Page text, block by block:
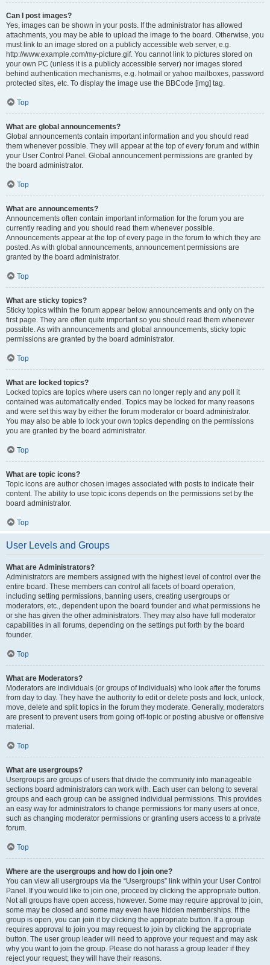
Can I post images?
Yes, images can be shown in your posts. If the administrator has allowed
attachments, you may be able to upload the image to the board. Otherwise, you
must link to an image stored on a publicly accessible web server, e.g.
http://www.example.com/my-picture.gif. You cannot link to pictures stored on
your own PC (unless it is a publicly accessible server) nor images stored
behind authentication mechanisms, e.g. hotmail or yahoo mailboxes, password
protected sites, etc. To display the image use the BBCode [img] tag.
Top
What are global announcements?
Global announcements contain important information and you should read
them whenever possible. They will appear at the top of every forum and within
your User Control Panel. Global announcement permissions are granted by
the board administrator.
Top
What are announcements?
Announcements often contain important information for the forum you are
currently reading and you should read them whenever possible.
Announcements appear at the top of every page in the forum to which they are
posted. As with global announcements, announcement permissions are
granted by the board administrator.
Top
What are sticky topics?
Sticky topics within the forum appear below announcements and only on the
first page. They are often quite important so you should read them whenever
possible. As with announcements and global announcements, sticky topic
permissions are granted by the board administrator.
Top
What are locked topics?
Locked topics are topics where users can no longer reply and any poll it
contained was automatically ended. Topics may be locked for many reasons
and were set this way by either the forum moderator or board administrator.
You may also be able to lock your own topics depending on the permissions
you are granted by the board administrator.
Top
What are topic icons?
Topic icons are author chosen images associated with posts to indicate their
content. The ability to use topic icons depends on the permissions set by the
board administrator.
Top
User Levels and Groups
What are Administrators?
Administrators are members assigned with the highest level of control over the
entire board. These members can control all facets of board operation,
including setting permissions, banning users, creating usergroups or
moderators, etc., dependent upon the board founder and what permissions he
or she has given the other administrators. They may also have full moderator
capabilities in all forums, depending on the settings put forth by the board
founder.
Top
What are Moderators?
Moderators are individuals (or groups of individuals) who look after the forums
from day to day. They have the authority to edit or delete posts and lock, unlock,
move, delete and split topics in the forum they moderate. Generally, moderators
are present to prevent users from going off-topic or posting abusive or offensive
material.
Top
What are usergroups?
Usergroups are groups of users that divide the community into manageable
sections board administrators can work with. Each user can belong to several
groups and each group can be assigned individual permissions. This provides
an easy way for administrators to change permissions for many users at once,
such as changing moderator permissions or granting users access to a private
forum.
Top
Where are the usergroups and how do I join one?
You can view all usergroups via the “Usergroups” link within your User Control
Panel. If you would like to join one, proceed by clicking the appropriate button.
Not all groups have open access, however. Some may require approval to join,
some may be closed and some may even have hidden memberships. If the
group is open, you can join it by clicking the appropriate button. If a group
requires approval to join you may request to join by clicking the appropriate
button. The user group leader will need to approve your request and may ask
why you want to join the group. Please do not harass a group leader if they
reject your request; they will have their reasons.